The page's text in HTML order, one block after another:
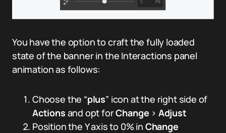
You have the option to craft the fully loaded
state of the banner in the Interactions panel
animation as follows:
Choose the “plus” icon at the right side of
Actions and opt forChange > Adjust
Position the Y axis to 0% in Change